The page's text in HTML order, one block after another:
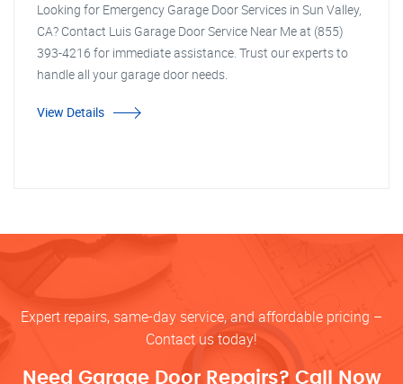
Looking for Emergency Garage Door Services in Sun Valley,
CA? Contact Luis Garage Door Service Near Me at (855)
393-4216 for immediate assistance. Trust our experts to
handle all your garage door needs.
View Details
Expert repairs, same-day service, and affordable pricing –
Contact us today!
Need Garage Door Repairs? Call Now